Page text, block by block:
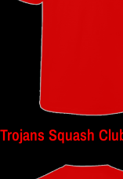
Trojans Squash